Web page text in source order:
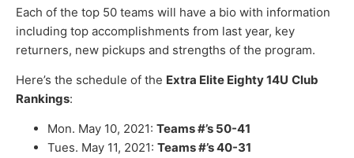
Each of the top 50 teams will have a bio with information
including top accomplishments from last year, key
returners, new pickups and strengths of the program.
Here’s the schedule of the Extra Elite Eighty 14U Club
Rankings:
Mon. May 10, 2021: Teams #’s 50-41
Tues. May 11, 2021: Teams #’s 40-31